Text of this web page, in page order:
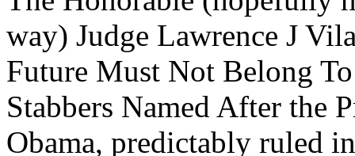
way) Judge Lawrence J
Future Must Not Belong
Stabbers Named After the
Obama, predictably ruled